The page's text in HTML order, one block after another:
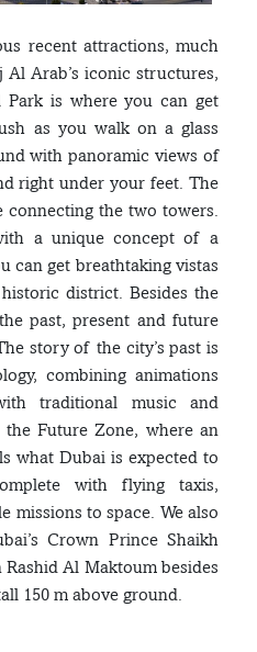
recent attractions, much
Arab’s iconic structures,
Park is where you can get
as you walk on a glass
with panoramic views of
right under your feet. The
connecting the two towers.
a unique concept of a
can get breathtaking vistas
district. Besides the
past, present and future
story of the city’s past is
combining animations
traditional music and
the Future Zone, where an
what Dubai is expected to
with flying taxis,
missions to space. We also
Crown Prince Shaikh
Al Maktoum besides
150 m above ground.